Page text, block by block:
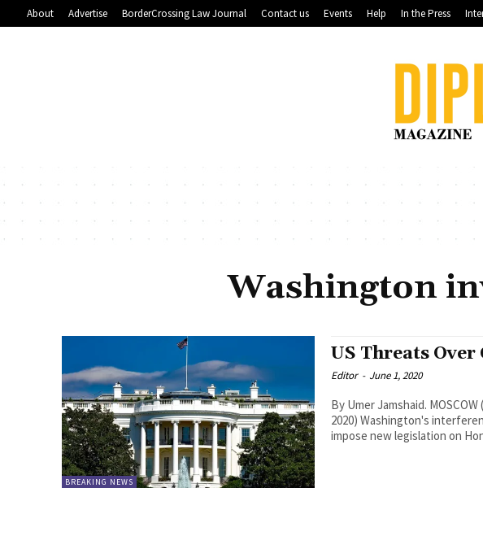
About Advertise BorderCrossing Law Journal Contact us Events Help In the Press
Washington
BREAKING NEWS
US Threats Over
Editor - June 1, 2020
By Umer Jamshaid. MOSCOW (UrduPoint News / Sputnik - 28th May,
2020) Washington's
impose new legislation on